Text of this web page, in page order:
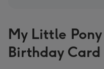
My Little
Birthday Card